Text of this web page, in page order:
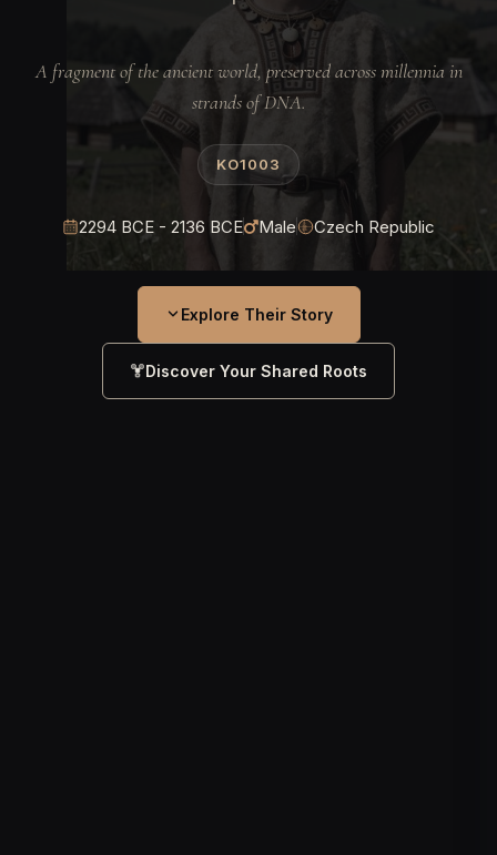
A fragment of the ancient world, preserved across millennia in
strands of DNA.
KO1003
2294 BCE - 2136 BCE Male Czech Republic
Explore Their Story
Discover Your Shared Roots